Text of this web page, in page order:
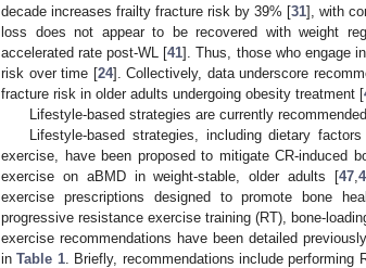
decade increases frailty fracture risk by 39% [31], with
loss does not appear to be recovered with weight
accelerated rate post-WL [41]. Thus, those who engage
risk over time [24]. Collectively, data underscore
fracture risk in older adults undergoing obesity treatment [
Lifestyle-based strategies are currently
Lifestyle-based strategies, including dietary
exercise, have been proposed to mitigate CR-induced
exercise on aBMD in weight-stable, older adults [47,
exercise prescriptions designed to promote bone
progressive resistance exercise training (RT), bone-
exercise recommendations have been detailed
inTable 1. Briefly, recommendations include performing